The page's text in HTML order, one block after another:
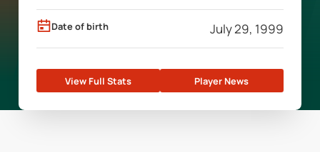
Date of birth July 29, 1999
View Full Stats Player News